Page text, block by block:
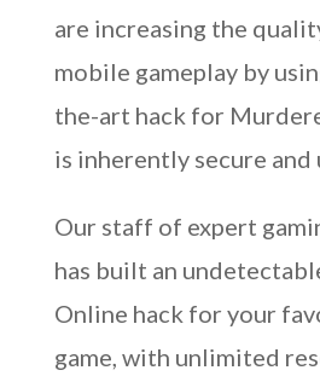
are increasing the
mobile gameplay by
the-art hack for
is inherently secure
Our staff of expert
has built an
Online hack for your
game, with unlimited